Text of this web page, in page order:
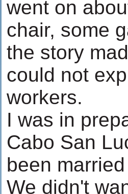
went on
chair, some
the story
could not
workers.
I was in
Cabo San
been
We didn't